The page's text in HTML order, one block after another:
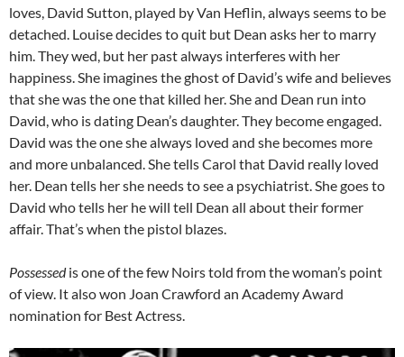
loves, David Sutton, played by Van Heflin, always seems to be
detached. Louise decides to quit but Dean asks her to marry
him. They wed, but her past always interferes with her
happiness. She imagines the ghost of David’s wife and believes
that she was the one that killed her. She and Dean run into
David, who is dating Dean’s daughter. They become engaged.
David was the one she always loved and she becomes more
and more unbalanced. She tells Carol that David really loved
her. Dean tells her she needs to see a psychiatrist. She goes to
David who tells her he will tell Dean all about their former
affair. That’s when the pistol blazes.
Possessedis one of the few Noirs told from the woman’s point
of view. It also won Joan Crawford an Academy Award
nomination for Best Actress.